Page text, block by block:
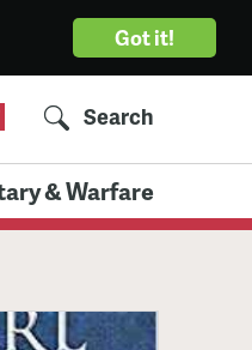
Got it!
Search
& Warfare